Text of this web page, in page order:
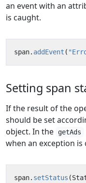
an event with an
is caught.
span. addEvent (
Setting span
If the result of the
should be set
object. In the
getAds
when an exception is
span. setStatus (